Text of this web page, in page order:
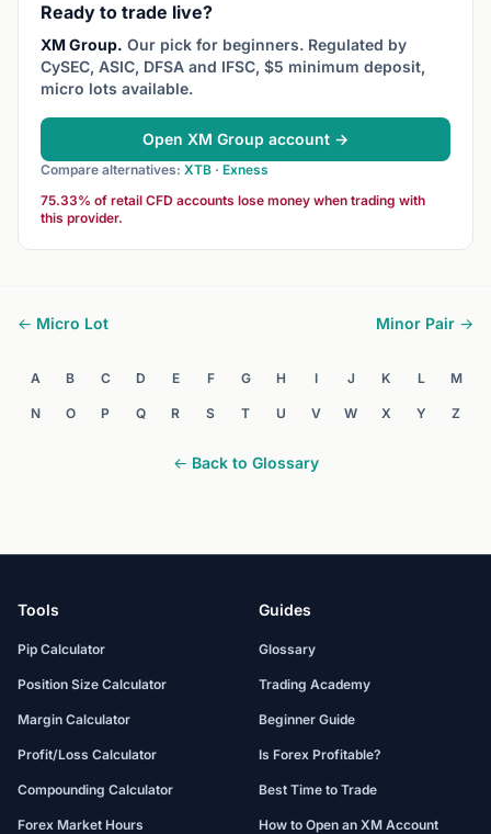
Ready to trade live?
XM Group. Our pick for beginners. Regulated by
CySEC, ASIC, DFSA and IFSC, $5 minimum deposit,
micro lots available.
Open XM Group account →
Compare alternatives: XTB · Exness
75.33% of retail CFD accounts lose money when trading with
this provider.
← Micro Lot Minor Pair →
A B C D E F G H I J K L M
N O P Q R S T U V W X Y Z
← Back to Glossary
Tools
Pip Calculator
Position Size Calculator
Margin Calculator
Profit/Loss Calculator
Compounding Calculator
Forex Market Hours
Guides
Glossary
Trading Academy
Beginner Guide
Is Forex Profitable?
Best Time to Trade
How to Open an XM Account